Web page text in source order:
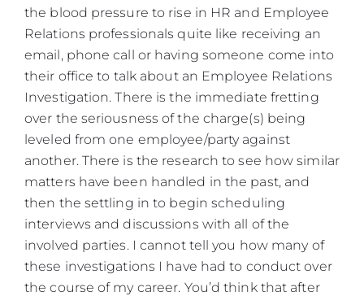
the blood pressure to rise in HR and Employee
Relations professionals quite like receiving an
email, phone call or having someone come into
their office to talk about an Employee Relations
Investigation. There is the immediate fretting
over the seriousness of the charge(s) being
leveled from one employee/party against
another. There is the research to see how similar
matters have been handled in the past, and
then the settling in to begin scheduling
interviews and discussions with all of the
involved parties. I cannot tell you how many of
these investigations I have had to conduct over
the course of my career. You’d think that after